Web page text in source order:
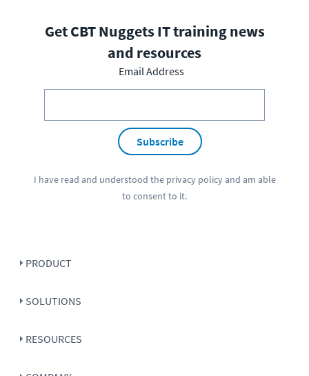
Get CBT Nuggets IT training news
and resources
Email Address
Subscribe
I have read and understood the privacy policyand am able
to consent to it.
PRODUCT
SOLUTIONS
RESOURCES